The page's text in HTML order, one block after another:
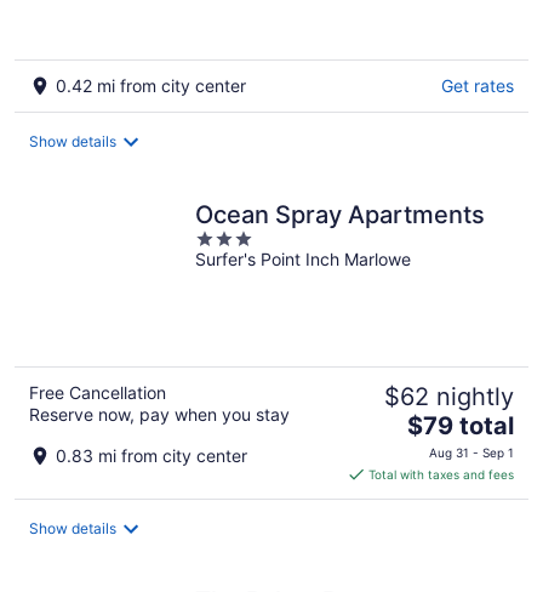
0.42 mi from city center Get rates
Show details
Ocean Spray Apartments
3
out
Surfer's Point Inch Marlowe
Free Cancellation
Reserve now, pay when you stay
0.83 mi from city center
$62 nightly
The
price
is
$79
$79 total
Aug 31 - Sep 1
Total with taxes and fees
Show details